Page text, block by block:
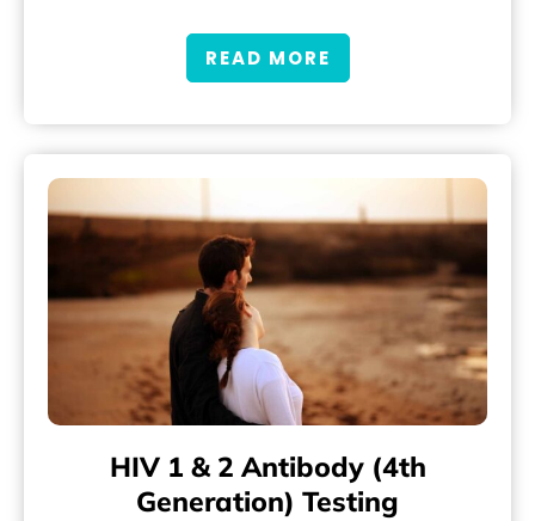
READ MORE
HIV 1 & 2 Antibody (4th
Generation) Testing